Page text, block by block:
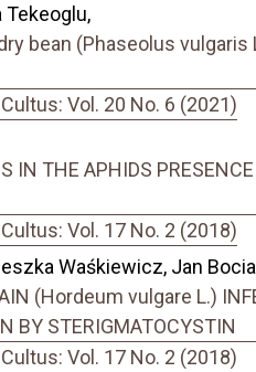
Tekeoglu,
bean (Phaseolus
Vol. 20 No. 6 (2021)
IN THE APHIDS
Vol. 17 No. 2 (2018)
Waśkiewicz, Jan
(Hordeum vulgare L.)
BY STERIGMATOCYSTIN
Vol. 17 No. 2 (2018)